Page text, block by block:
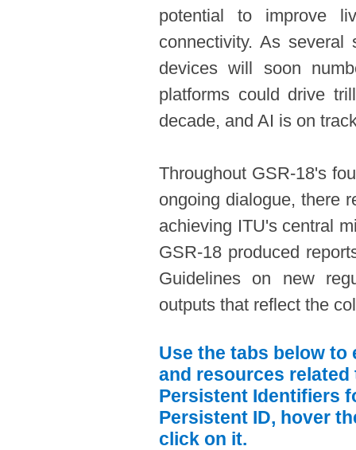
potential to improve
connectivity. As several
devices will soon
platforms could drive
decade, and AI is on
Throughout GSR-18's
ongoing dialogue, there
achieving ITU's central
GSR-18 produced
Guidelines on new
outputs that reflect the
Use the tabs below
and resources
Persistent Identifiers
Persistent ID, hover
click on it.